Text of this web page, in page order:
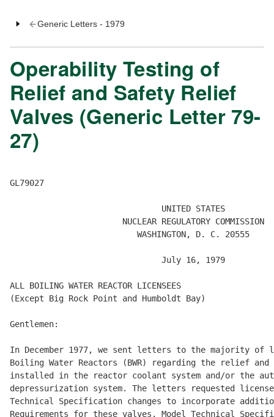
Generic Letters - 1979
Operability Testing of
Relief and Safety Relief
Valves (Generic Letter 79-
27)
GL79027
                               UNITED STATES
                       NUCLEAR REGULATORY COMMISSION
                          WASHINGTON, D. C. 20555
                               July 16, 1979
ALL BOILING WATER REACTOR LICENSEES
(Except Big Rock Point and Humboldt Bay)
Gentlemen:
In December 1977, we sent letters to the majority of
Boiling Water Reactors (BWR) regarding the relief
installed in the reactor coolant system and/or the
depressurization system. The letters requested
Technical Specification changes to incorporate
Requirements for these valves. Model Technical